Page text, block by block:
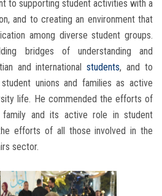
to supporting student activities with a
and to creating an environment that
among diverse student groups.
bridges of understanding and
and internationalstudents, and to
unions and families as active
life. He commended the efforts of
and its active role in student
efforts of all those involved in the
sector.